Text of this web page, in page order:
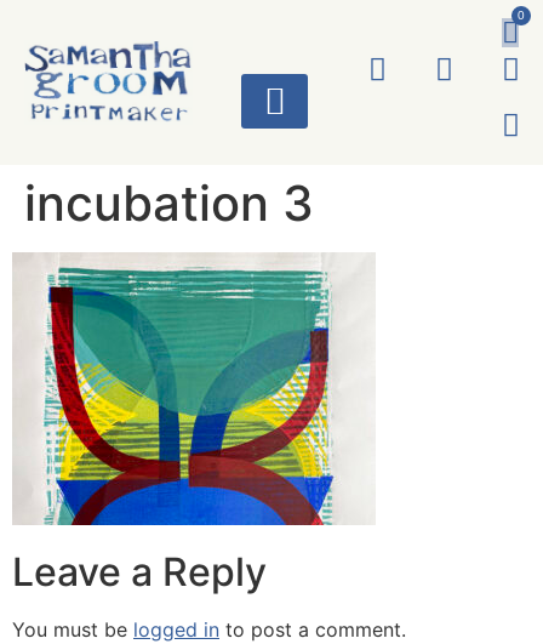
0
incubation 3
Leave a Reply
You must be logged in to post a comment.